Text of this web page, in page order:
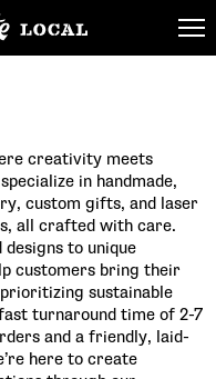
creativity meets
in handmade,
custom gifts, and laser
all crafted with care.
to unique
customers bring their
sustainable
turnaround time of 2-7
and a friendly, laid-
here to create